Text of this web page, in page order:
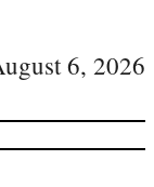
6, 2026